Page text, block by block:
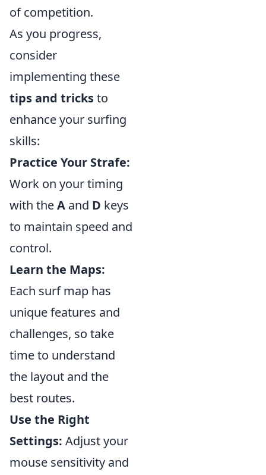
of competition.
As you progress,
consider
implementing these
tips and tricksto
enhance your surfing
skills:
Practice Your Strafe:
Work on your timing
with theA and D keys
to maintain speed and
control.
Learn the Maps:
Each surf map has
unique features and
challenges, so take
time to understand
the layout and the
best routes.
Use the Right
Settings: Adjust your
mouse sensitivity and